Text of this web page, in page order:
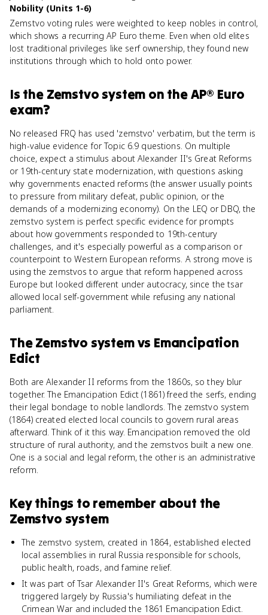
Nobility (Units 1-6)
Zemstvo voting rules were weighted to keep nobles in control,
which shows a recurring AP Euro theme. Even when old elites
lost traditional privileges like serf ownership, they found new
institutions through which to hold onto power.
Is the Zemstvo system on theAP® Euro
exam?
No released FRQ has used 'zemstvo' verbatim, but the term is
high-value evidence for Topic 6.9 questions. On multiple
choice, expect a stimulus about Alexander II's Great Reforms
or 19th-century state modernization, with questions asking
why governments enacted reforms (the answer usually points
to pressure from military defeat, public opinion, or the
demands of a modernizing economy). On the LEQ or DBQ, the
zemstvo system is perfect specific evidence for prompts
about how governments responded to 19th-century
challenges, and it's especially powerful as a comparison or
counterpoint to Western European reforms. A strong move is
using the zemstvos to argue that reform happened across
Europe but looked different under autocracy, since the tsar
allowed local self-government while refusing any national
parliament.
The Zemstvo systemvs Emancipation
Edict
Both are Alexander II reforms from the 1860s, so they blur
together. The Emancipation Edict (1861) freed the serfs, ending
their legal bondage to noble landlords. The zemstvo system
(1864) created elected local councils to govern rural areas
afterward. Think of it this way. Emancipation removed the old
structure of rural authority, and the zemstvos built a new one.
One is a social and legal reform, the other is an administrative
reform.
Key things to remember about the
Zemstvo system
The zemstvo system, created in 1864, established elected
local assemblies in rural Russia responsible for schools,
public health, roads, and famine relief.
It was part of Tsar Alexander II's Great Reforms, which were
triggered largely by Russia's humiliating defeat in the
Crimean War and included the 1861 Emancipation Edict.